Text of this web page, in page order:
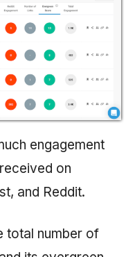
engagement
on
and Reddit.
total number of